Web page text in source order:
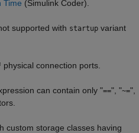
Time (Simulink Coder)
supported with startup variant
connection ports.
can contain only "==", "~=",
custom storage classes having